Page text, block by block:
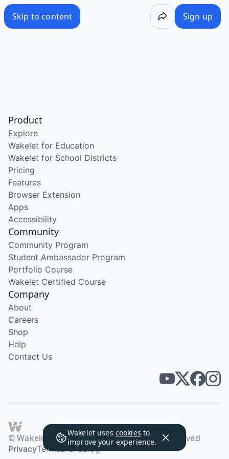
Skip to content Sign up
Wakelet uses cookies to
improve your experience.
Product
Explore
Wakelet for Education
Wakelet for School Districts
Pricing
Features
Browser Extension
Apps
Accessibility
Community
Community Program
Student Ambassador Program
Portfolio Course
Wakelet Certified Course
Company
About
Careers
Shop
Help
Contact Us
© Wakelet Technologies 2026. All rights reserved
PrivacyTermsBrandBlog